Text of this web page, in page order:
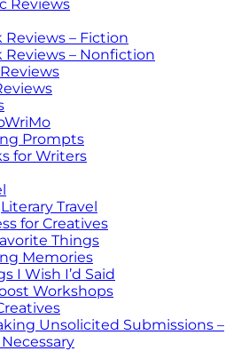
Reviews
Reviews – Fiction
Reviews – Nonfiction
Prompts
for Writers
Literary Travel
for Creatives
Things
Memories
I Wish I’d Said
Workshops
Unsolicited Submissions –